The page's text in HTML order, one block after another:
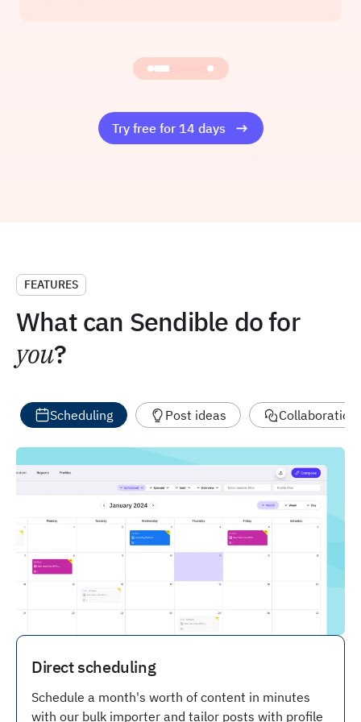
Try free for 14 days
FEATURES
What can Sendible do for
you?
Scheduling Post ideas Collaboration
Direct scheduling
Schedule a month's worth of content in minutes
with our bulk importer and tailor posts with profile